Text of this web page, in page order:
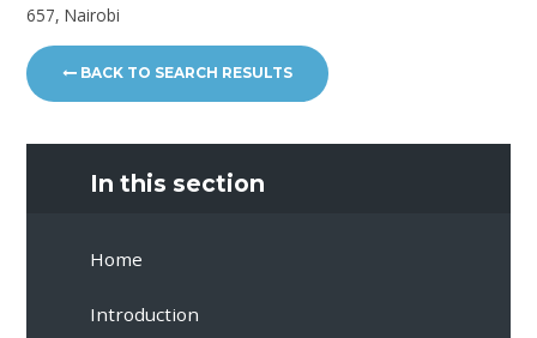
657, Nairobi
BACK TO SEARCH RESULTS
In this section
Home
Introduction